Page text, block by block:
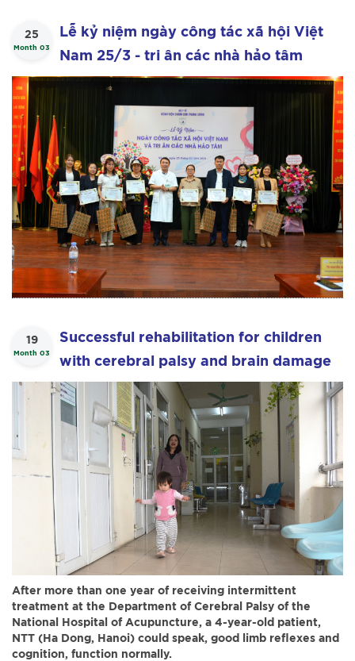
25
Month 03
Lễ kỷ niệm ngày công tác xã hội Việt
Nam 25/3 - tri ân các nhà hảo tâm
19
Month 03
Successful rehabilitation for children
with cerebral palsy and brain damage
After more than one year of receiving intermittent
treatment at the Department of Cerebral Palsy of the
National Hospital of Acupuncture, a 4-year-old patient,
NTT (Ha Dong, Hanoi) could speak, good limb reflexes and
cognition, function normally.